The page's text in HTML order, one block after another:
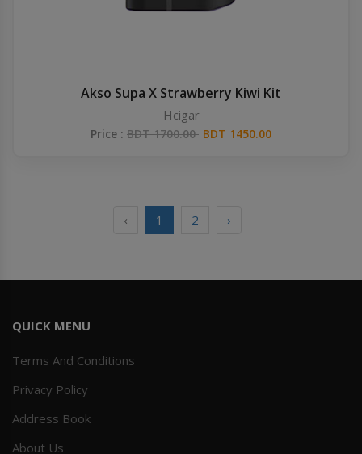
Akso Supa X Strawberry Kiwi Kit
Hcigar
Price : BDT 1700.00 BDT 1450.00
‹ 1 2 ›
QUICK MENU
Terms And Conditions
Privacy Policy
Address Book
About Us